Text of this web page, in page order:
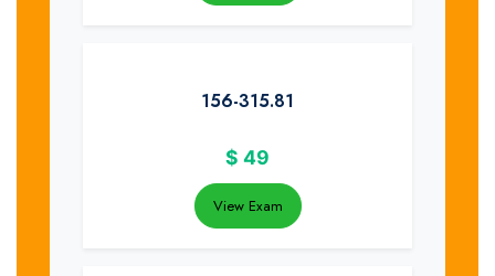
156-315.81
$ 49
View Exam